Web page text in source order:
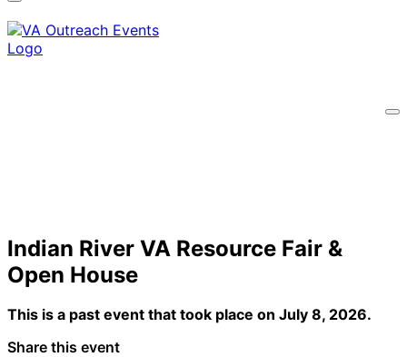
Indian River VA Resource Fair &
Open House
This is a past event that took place on July 8, 2026.
Share this event